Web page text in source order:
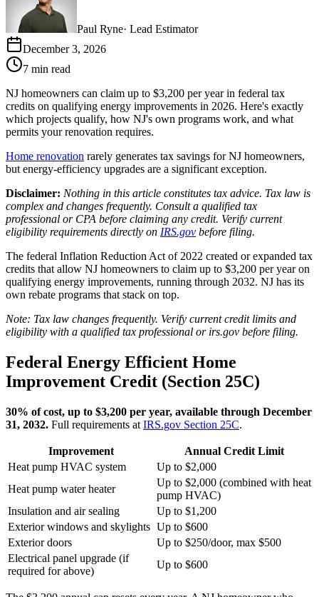
Paul Ryne· Lead Estimator
December 3, 2026
7 min read
NJ homeowners can claim up to $3,200 per year in federal tax
credits on qualifying energy improvements in 2026. Here's exactly
which projects qualify, how NJ's own programs work, and what
permits your renovation requires.
Home renovation rarely generates tax savings for NJ homeowners,
but energy-efficiency upgrades are a significant exception.
Disclaimer: Nothing in this article constitutes tax advice. Tax law is
complex and changes frequently. Consult a qualified tax
professional or CPA before claiming any credit. Verify current
eligibility requirements directly on IRS.gov before filing.
The federal Inflation Reduction Act of 2022 created or expanded tax
credits that allow NJ homeowners to claim up to $3,200 per year on
qualifying energy improvements, running through 2032. NJ has its
own rebate programs that stack on top.
Note: Tax law changes frequently. Verify current credit limits and
eligibility with a qualified tax professional or irs.gov before filing.
Federal Energy Efficient Home
Improvement Credit (Section 25C)
30% of cost, up to $3,200 per year, available through December
31, 2032. Full requirements at IRS.gov Section 25C.
Improvement
Annual Credit Limit
Heat pump HVAC system
Up to $2,000
Heat pump water heater
Up to $2,000 (combined with heat
pump HVAC)
Insulation and air sealing
Up to $1,200
Exterior windows and skylights Up to $600
Exterior doors
Up to $250/door, max $500
Electrical panel upgrade (if
required for above)
Up to $600